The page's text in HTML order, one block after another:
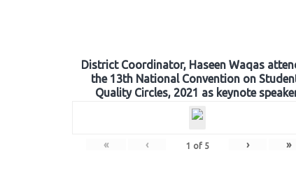
District Coordinator, Haseen Waqas
the 13th National Convention on
Quality Circles, 2021 as keynote
« ‹ 1 of 5 › »